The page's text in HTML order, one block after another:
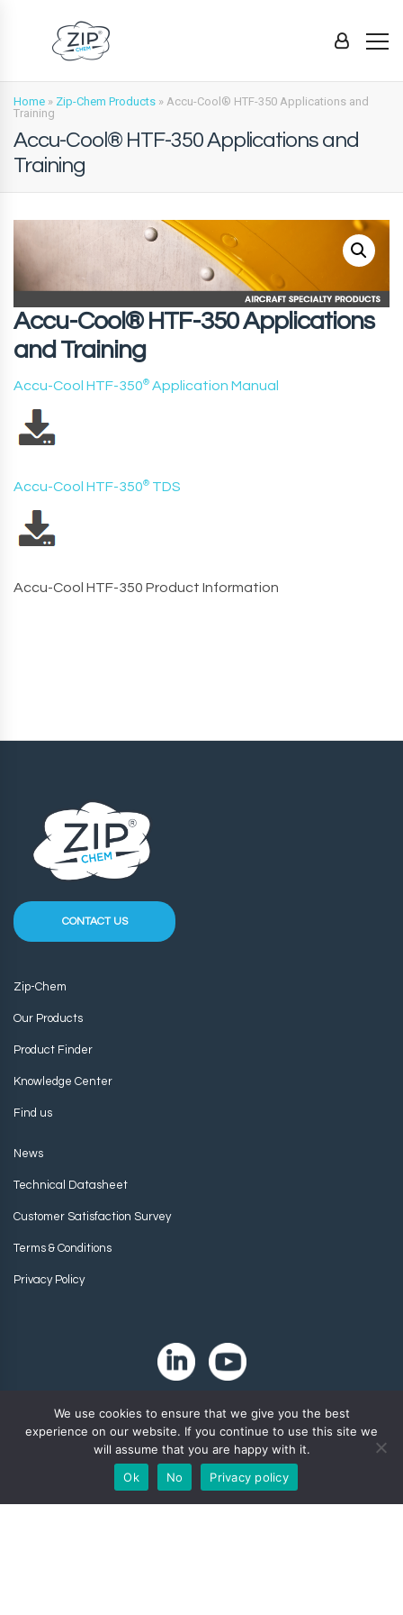
Home » Zip-Chem Products » Accu-Cool® HTF-350 Applications and
Training
Accu-Cool® HTF-350 Applications and
Training
Accu-Cool® HTF-350 Applications
and Training
Accu-Cool HTF-350® Application Manual
Accu-Cool HTF-350® TDS
Accu-Cool HTF-350 Product Information
CONTACT US
Zip-Chem
Our Products
Product Finder
Knowledge Center
Find us
News
Technical Datasheet
Customer Satisfaction Survey
Terms & Conditions
Privacy Policy
Copyright 2024. Zip-Chem® Products.
We use cookies to ensure that we give you the best
experience on our website. If you continue to use this site we
will assume that you are happy with it.
Ok
No Privacy policy